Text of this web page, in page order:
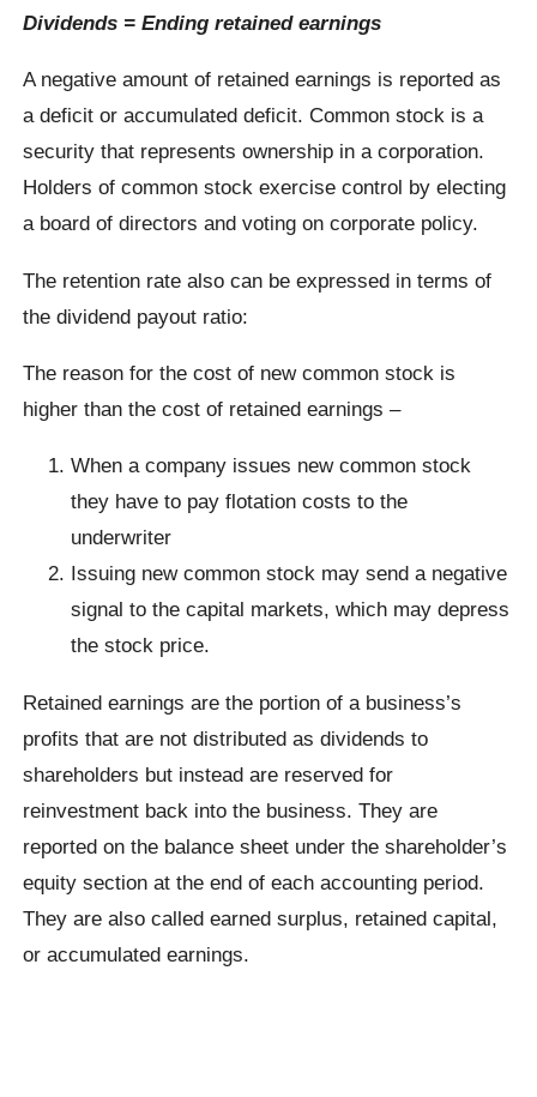
Dividends = Ending retained earnings
A negative amount of retained earnings is reported as
a deficit or accumulated deficit. Common stock is a
security that represents ownership in a corporation.
Holders of common stock exercise control by electing
a board of directors and voting on corporate policy.
The retention rate also can be expressed in terms of
the dividend payout ratio:
The reason for the cost of new common stock is
higher than the cost of retained earnings –
When a company issues new common stock
they have to pay flotation costs to the
underwriter
Issuing new common stock may send a negative
signal to the capital markets, which may depress
the stock price.
Retained earnings are the portion of a business’s
profits that are not distributed as dividends to
shareholders but instead are reserved for
reinvestment back into the business. They are
reported on the balance sheet under the shareholder’s
equity section at the end of each accounting period.
They are also called earned surplus, retained capital,
or accumulated earnings.